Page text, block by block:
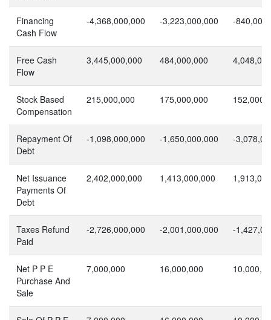
Financing
Cash Flow
-4,368,000,000 -3,223,000,000 -
Free Cash
Flow
3,445,000,000 484,000,000
Stock Based
Compensation
215,000,000 175,000,000
Repayment Of
Debt
-1,098,000,000 -1,650,000,000 -
Net Issuance
Payments Of
Debt
2,402,000,000 1,413,000,000
Taxes Refund
Paid
-2,726,000,000 -2,001,000,000 -
Net P P E
Purchase And
Sale
7,000,000 16,000,000